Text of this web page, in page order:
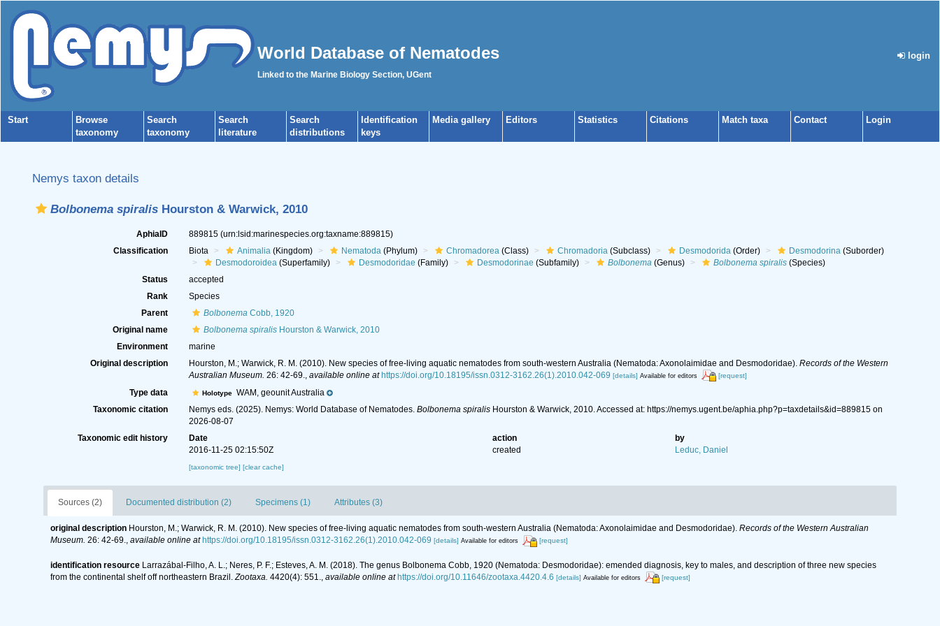
World Database of Nematodes
Linked to the Marine Biology Section, UGent
login
Start
Browse
taxonomy
Search
taxonomy
Search
literature
Search
distributions
Identification
keys
Media gallery Editors Statistics Citations Match taxa Contact Login
Nemys taxon details
Bolbonema spiralis Hourston & Warwick, 2010
AphiaID 889815 (urn:lsid:marinespecies.org:taxname:889815)
Classification
Biota Animalia(Kingdom) Nematoda(Phylum) Chromadorea(Class) Chromadoria(Subclass) Desmodorida(Order) Desmodorina(Suborder)
Desmodoroidea(Superfamily) Desmodoridae (Family) Desmodorinae (Subfamily) Bolbonema(Genus) Bolbonema spiralis(Species)
Status
accepted
Rank
Species
Parent
BolbonemaCobb, 1920
Original name
Bolbonema spiralisHourston & Warwick, 2010
Environment
marine
Original description
Hourston, M.; Warwick, R. M. (2010). New species of free-living aquatic nematodes from south-western Australia (Nematoda: Axonolaimidae and Desmodoridae). Records of the Western
Australian Museum. 26: 42-69., available online at https://doi.org/10.18195/issn.0312-3162.26(1).2010.042-069 [details] Available for editors [request]
Type data Holotype WAM, geounit Australia
Taxonomic citation
Nemys eds. (2025). Nemys: World Database of Nematodes. Bolbonema spiralisHourston & Warwick, 2010. Accessed at: https://nemys.ugent.be/aphia.php?p=taxdetails&id=889815 on
2026-08-07
Taxonomic edit history
Date action
by
2016-11-25 02:15:50Z
created Leduc, Daniel
[taxonomic tree] [clear cache]
Sources (2) Documented distribution (2) Specimens (1) Attributes (3)
original description Hourston, M.; Warwick, R. M. (2010). New species of free-living aquatic nematodes from south-western Australia (Nematoda: Axonolaimidae and Desmodoridae). Records of the Western Australian
Museum. 26: 42-69., available online at https://doi.org/10.18195/issn.0312-3162.26(1).2010.042-069 [details] Available for editors [request]
identification resource Larrazábal-Filho, A. L.; Neres, P. F.; Esteves, A. M. (2018). The genus Bolbonema Cobb, 1920 (Nematoda: Desmodoridae): emended diagnosis, key to males, and description of three new species
from the continental shelf off northeastern Brazil. Zootaxa. 4420(4): 551. available online at https://doi.org/10.11646/zootaxa.4420.4.6 [details] Available for editors [request]